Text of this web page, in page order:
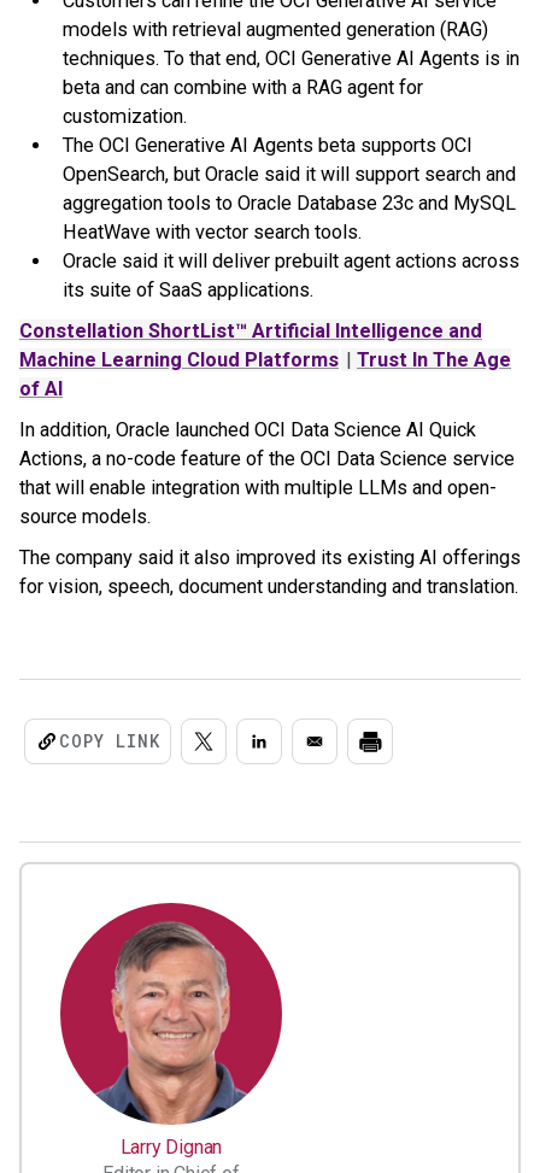
models with retrieval augmented generation (RAG)
techniques. To that end, OCI Generative AI Agents is in
beta and can combine with a RAG agent for
customization.
The OCI Generative AI Agents beta supports OCI
OpenSearch, but Oracle said it will support search and
aggregation tools to Oracle Database 23c and MySQL
HeatWave with vector search tools.
Oracle said it will deliver prebuilt agent actions across
its suite of SaaS applications.
Constellation ShortList™ Artificial Intelligence and
Machine Learning Cloud Platforms | Trust In The Age
of AI
In addition, Oracle launched OCI Data Science AI Quick
Actions, a no-code feature of the OCI Data Science service
that will enable integration with multiple LLMs and open-
source models.
The company said it also improved its existing AI offerings
for vision, speech, document understanding and translation.
COPY LINK
Larry Dignan